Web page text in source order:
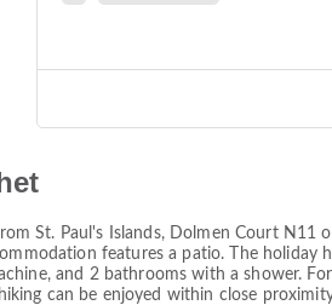
St. Paul's Islands, Dolmen Court
features a patio. The holiday
and 2 bathrooms with a shower.
can be enjoyed within close